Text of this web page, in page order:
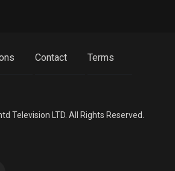
Contact Terms
Television LTD. All Rights Reserved.